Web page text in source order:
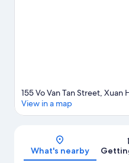
155 Vo Van Tan Street, Xuan
View in a map
What's nearby